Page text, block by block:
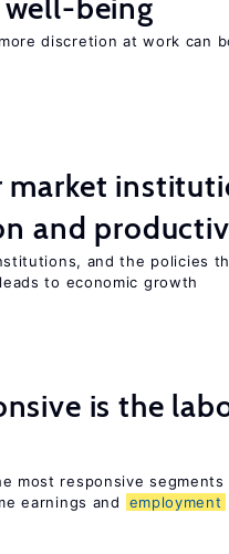
being
discretion at work can
market
and
and the policies
to economic growth
is the
most responsive segments
earnings and
employment